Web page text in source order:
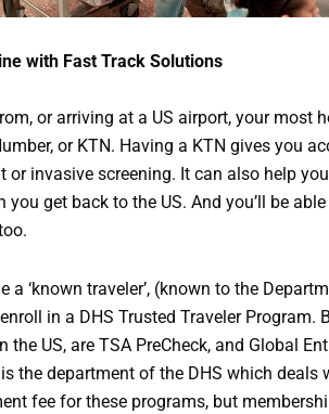
with Fast Track Solutions
or arriving at a US airport, your most
or KTN. Having a KTN gives you
or invasive screening. It can also help
you get back to the US. And you’ll be
a ‘known traveler’, (known to the
in a DHS Trusted Traveler
the US, are TSA PreCheck, and Global
the department of the DHS which deals
fee for these programs, but